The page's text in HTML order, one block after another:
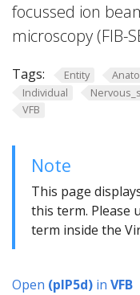
focussed ion
microscopy (FIB-
Tags: Entity
Individual
VFB
Note
This page
this term. Please
term inside the
Open (pIP5d) in VFB